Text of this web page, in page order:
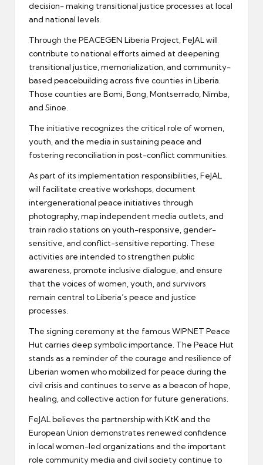
decision- making transitional justice processes at local
and national levels.
Through the PEACEGEN Liberia Project, FeJAL will
contribute to national efforts aimed at deepening
transitional justice, memorialization, and community-
based peacebuilding across five counties in Liberia.
Those counties are Bomi, Bong, Montserrado, Nimba,
and Sinoe.
The initiative recognizes the critical role of women,
youth, and the media in sustaining peace and
fostering reconciliation in post-conflict communities.
As part of its implementation responsibilities, FeJAL
will facilitate creative workshops, document
intergenerational peace initiatives through
photography, map independent media outlets, and
train radio stations on youth-responsive, gender-
sensitive, and conflict-sensitive reporting. These
activities are intended to strengthen public
awareness, promote inclusive dialogue, and ensure
that the voices of women, youth, and survivors
remain central to Liberia’s peace and justice
processes.
The signing ceremony at the famous WIPNET Peace
Hut carries deep symbolic importance. The Peace Hut
stands as a reminder of the courage and resilience of
Liberian women who mobilized for peace during the
civil crisis and continues to serve as a beacon of hope,
healing, and collective action for future generations.
FeJAL believes the partnership with KtK and the
European Union demonstrates renewed confidence
in local women-led organizations and the important
role community media and civil society continue to